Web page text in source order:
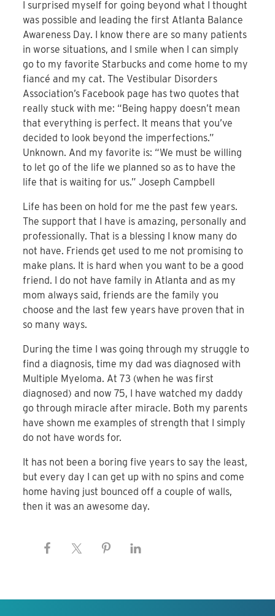
I surprised myself for going beyond what I thought
was possible and leading the first Atlanta Balance
Awareness Day. I know there are so many patients
in worse situations, and I smile when I can simply
go to my favorite Starbucks and come home to my
fiancé and my cat. The Vestibular Disorders
Association’s Facebook page has two quotes that
really stuck with me: “Being happy doesn’t mean
that everything is perfect. It means that you’ve
decided to look beyond the imperfections.”
Unknown. And my favorite is: “We must be willing
to let go of the life we planned so as to have the
life that is waiting for us.” Joseph Campbell
Life has been on hold for me the past few years.
The support that I have is amazing, personally and
professionally. That is a blessing I know many do
not have. Friends get used to me not promising to
make plans. It is hard when you want to be a good
friend. I do not have family in Atlanta and as my
mom always said, friends are the family you
choose and the last few years have proven that in
so many ways.
During the time I was going through my struggle to
find a diagnosis, time my dad was diagnosed with
Multiple Myeloma. At 73 (when he was first
diagnosed) and now 75, I have watched my daddy
go through miracle after miracle. Both my parents
have shown me examples of strength that I simply
do not have words for.
It has not been a boring five years to say the least,
but every day I can get up with no spins and come
home having just bounced off a couple of walls,
then it was an awesome day.